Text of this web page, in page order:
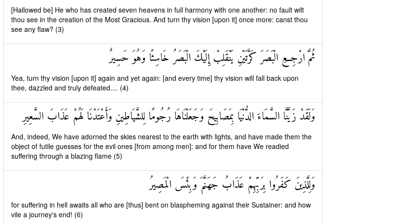
[Hallowed be] He who has created seven heavens in full harmony with one another: no fault wilt
thou see in the creation of the Most Gracious. And turn thy vision [upon it] once more: canst thou
see any flaw? (3)
ثُمَّ ارْجِعِ الْبَصَرَ كَرَّتَيْنِ يَنْقَلِبْ إِلَيْكَ الْبَصَرُ خَاسِئًا وَهُوَ حَسِيرٌ
Yea, turn thy vision [upon it] again and yet again: [and every time] thy vision will fall back upon
thee, dazzled and truly defeated.... (4)
وَلَقَدْ زَيَّنَّا السَّمَاءَ الدُّنْيَا بِمَصَابِيحَ وَجَعَلْنَاهَا رُجُومًا لِلشَّيَاطِينِ وَأَعْتَدْنَا لَهُمْ عَذَابَ السَّعِيرِ
And, indeed, We have adorned the skies nearest to the earth with lights, and have made them the
object of futile guesses for the evil ones [from among men]: and for them have We readied
suffering through a blazing flame (5)
وَلِلَّذِينَ كَفَرُوا بِرَبِّهِمْ عَذَابُ جَهَنَّمَ وَبِئْسَ الْمَصِيرُ
for suffering in hell awaits all who are [thus] bent on blaspheming against their Sustainer: and how
vile a journey's end! (6)